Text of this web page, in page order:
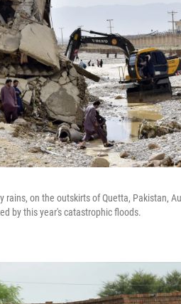
on the outskirts of Quetta, Pakistan,
by this year's catastrophic floods.